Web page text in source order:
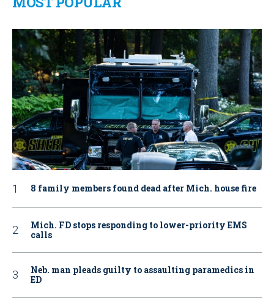
8 family members found dead after Mich. house fire
Mich. FD stops responding to lower-priority EMS
calls
Neb. man pleads guilty to assaulting paramedics in
ED